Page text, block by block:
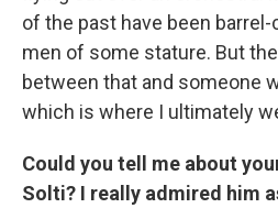
of the past have been
men of some stature. But
between that and someone
which is where I ultimately
Could you tell me about
Solti? I really admired him